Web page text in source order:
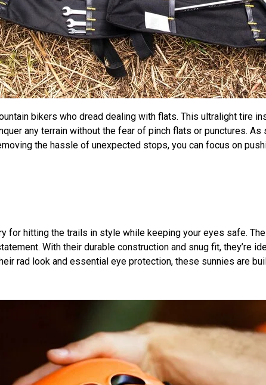
bikers who dread dealing with flats. This ultralight tire
any terrain without the fear of pinch flats or punctures.
the hassle of unexpected stops, you can focus on
for hitting the trails in style while keeping your eyes safe.
With their durable construction and snug fit, they’re
rad look and essential eye protection, these sunnies are